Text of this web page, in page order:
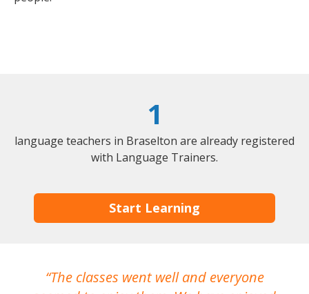
1
language teachers in Braselton are already registered
with Language Trainers.
Start Learning
The classes went well and everyone